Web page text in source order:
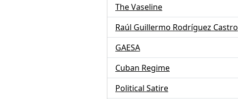
The Vaseline
Raúl Guillermo Rodríguez Castro
GAESA
Cuban Regime
Political Satire